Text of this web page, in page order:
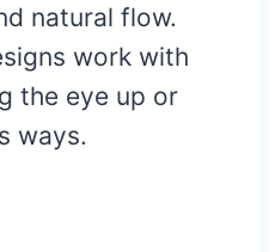
natural flow.
work with
the eye up or
ways.